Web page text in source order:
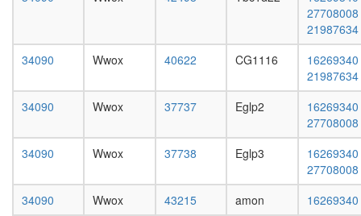
function
mitosis
putative
complex
without
function
histone
H3-K4
positive
fat
body,
white
fat
body,
pupae
P8
carcass,
larvae
L3
carcass,
27708008
21987634
34090
Wwox 40622 CG1116
16269340
21987634
34090
Wwox 37737 Eglp2
16269340
27708008
34090
Wwox 37738 Eglp3
16269340
27708008
34090
Wwox 43215 amon
16269340